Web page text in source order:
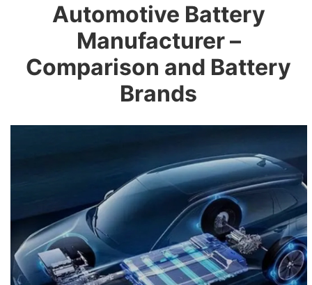
Automotive Battery
Manufacturer –
Comparison and Battery
Brands